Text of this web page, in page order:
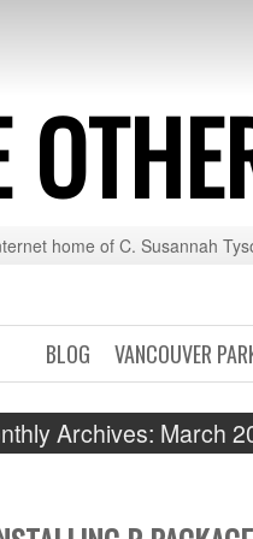
home of C. Susannah
VANCOUVER
BLOG
Archives: March